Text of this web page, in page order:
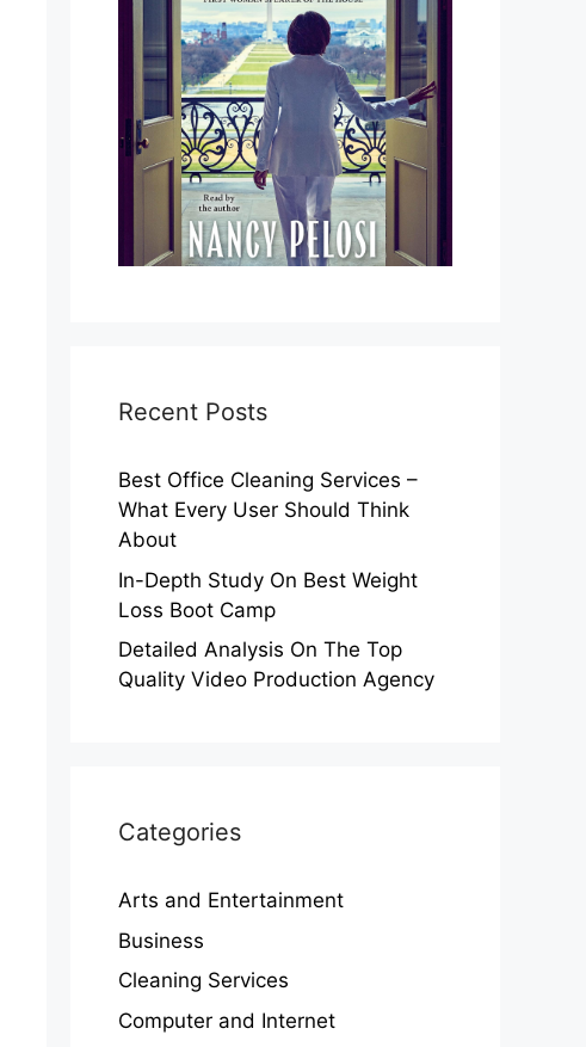
Recent Posts
Best Office Cleaning Services –
What Every User Should Think
About
In-Depth Study On Best Weight
Loss Boot Camp
Detailed Analysis On The Top
Quality Video Production Agency
Categories
Arts and Entertainment
Business
Cleaning Services
Computer and Internet